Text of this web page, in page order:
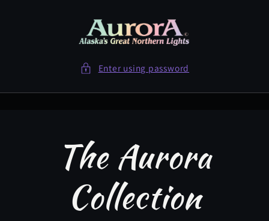
Enter using password
The Aurora
Collection